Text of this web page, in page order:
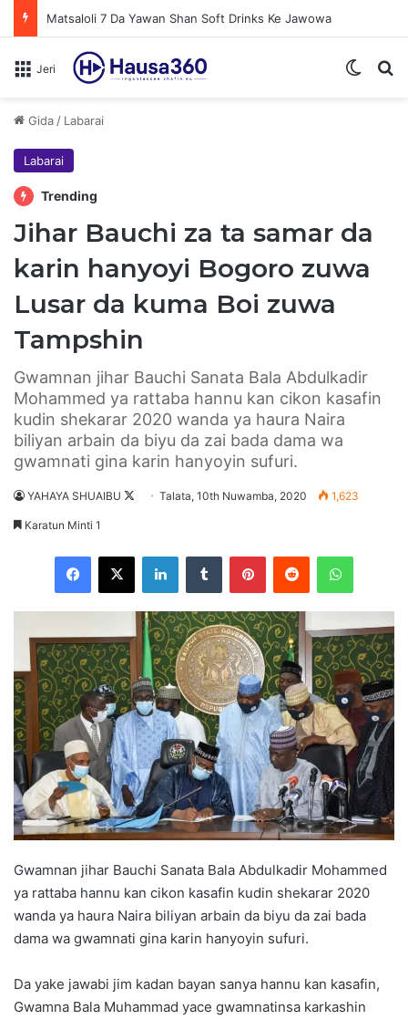
Matsaloli 7 Da Yawan Shan Soft Drinks Ke Jawowa
Jeri
Gida / Labarai
Labarai
Trending
Jihar Bauchi za ta samar da
karin hanyoyi Bogoro zuwa
Lusar da kuma Boi zuwa
Tampshin
Gwamnan jihar Bauchi Sanata Bala Abdulkadir
Mohammed ya rattaba hannu kan cikon kasafin
kudin shekarar 2020 wanda ya haura Naira
biliyan arbain da biyu da zai bada dama wa
gwamnati gina karin hanyoyin sufuri.
YAHAYA SHUAIBU
o
Talata, 10th Nuwamba, 2020 1,623
Karatun Minti 1
Gwamnan jihar Bauchi Sanata Bala Abdulkadir Mohammed
ya rattaba hannu kan cikon kasafin kudin shekarar 2020
wanda ya haura Naira biliyan arbain da biyu da zai bada
dama wa gwamnati gina karin hanyoyin sufuri.
Da yake jawabi jim kadan bayan sanya hannu kan kasafin,
Gwamna Bala Muhammad yace gwamnatinsa karkashin